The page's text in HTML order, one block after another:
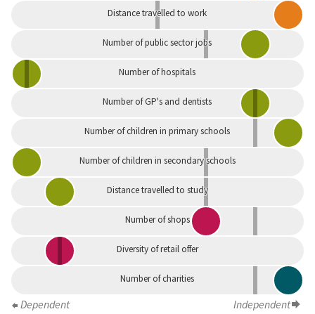
Distance travelled to work
Number of public sector jobs
Number of hospitals
Number of GP's and dentists
Number of children in primary schools
Number of children in secondary schools
Distance travelled to study
Number of shops
Diversity of retail offer
Number of charities
Dependent Independent